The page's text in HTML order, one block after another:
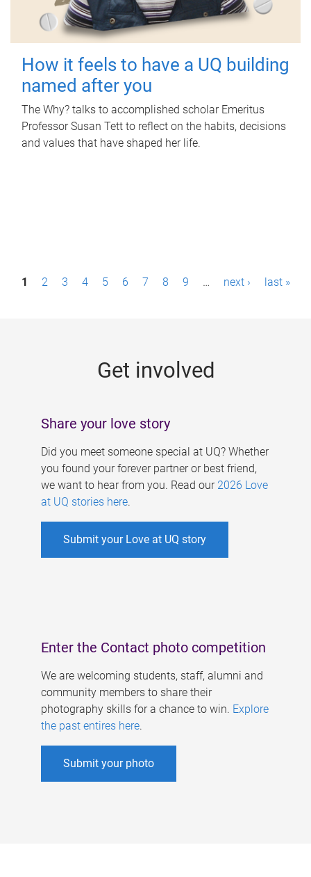
How it feels to have a UQ building
named after you
The Why? talks to accomplished scholar Emeritus
Professor Susan Tett to reflect on the habits, decisions
and values that have shaped her life.
P1 2 3 4 5 6 7 8 9 … next › last »
Get involved
Share your love story
Did you meet someone special at UQ? Whether
you found your forever partner or best friend,
we want to hear from you. Read our 2026 Love
at UQ stories here.
Submit your Love at UQ story
Enter the Contact photo competition
We are welcoming students, staff, alumni and
community members to share their
photography skills for a chance to win. Explore
the past entires here.
Submit your photo